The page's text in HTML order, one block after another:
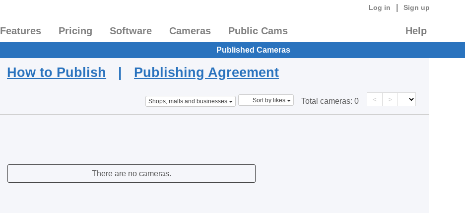
Log in Sign up
Features Pricing Software Cameras Public Cams Help
Published Cameras
How to Publish | Publishing Agreement
Shops, malls and businesses Sort by likes Total cameras: 0 < >
There are no cameras.